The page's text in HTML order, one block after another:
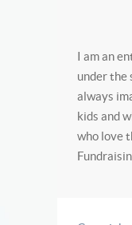
I am an
under the
always
kids and
who love